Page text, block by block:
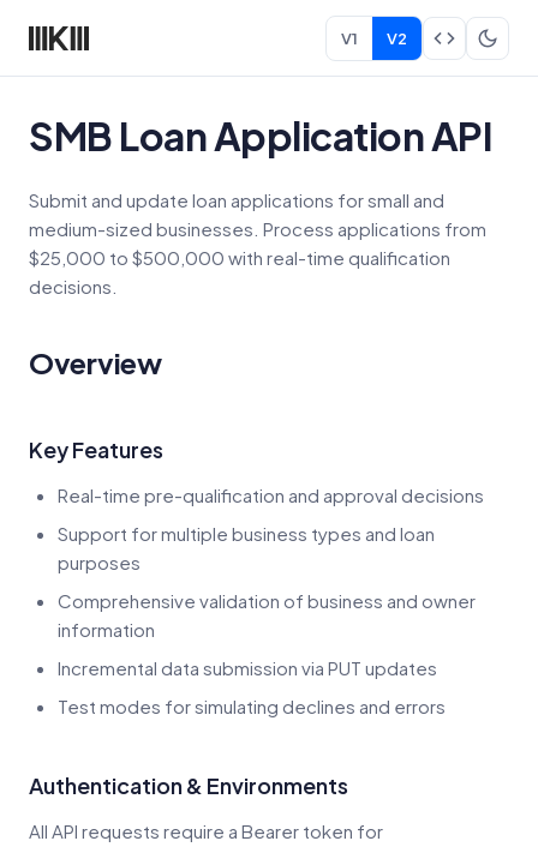
V1 V2
SMB Loan Application API
Submit and update loan applications for small and
medium-sized businesses. Process applications from
$25,000 to $500,000 with real-time qualification
decisions.
Overview
Key Features
Real-time pre-qualification and approval decisions
Support for multiple business types and loan
purposes
Comprehensive validation of business and owner
information
Incremental data submission via PUT updates
Test modes for simulating declines and errors
Authentication & Environments
All API requests require a Bearer token for